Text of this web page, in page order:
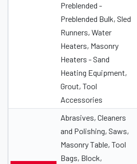
Preblended -
Preblended Bulk, Sled
Runners, Water
Heaters, Masonry
Heaters - Sand
Heating Equipment,
Grout, Tool
Accessories
Abrasives, Cleaners
and Polishing, Saws,
Masonry Table, Tool
Bags, Block,